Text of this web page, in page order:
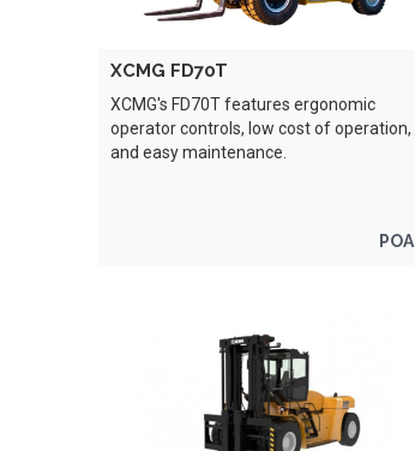
XCMG FD70T
XCMG's FD70T features ergonomic
operator controls, low cost of operation,
and easy maintenance.
POA